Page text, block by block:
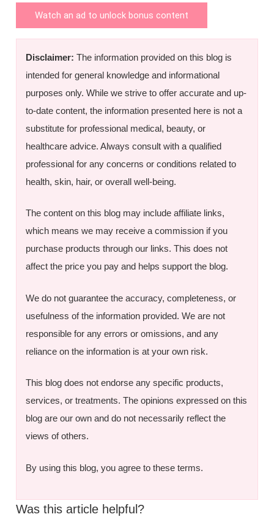
Watch an ad to unlock bonus content
Disclaimer: The information provided on this blog is
intended for general knowledge and informational
purposes only. While we strive to offer accurate and up-
to-date content, the information presented here is not a
substitute for professional medical, beauty, or
healthcare advice. Always consult with a qualified
professional for any concerns or conditions related to
health, skin, hair, or overall well-being.
The content on this blog may include affiliate links,
which means we may receive a commission if you
purchase products through our links. This does not
affect the price you pay and helps support the blog.
We do not guarantee the accuracy, completeness, or
usefulness of the information provided. We are not
responsible for any errors or omissions, and any
reliance on the information is at your own risk.
This blog does not endorse any specific products,
services, or treatments. The opinions expressed on this
blog are our own and do not necessarily reflect the
views of others.
By using this blog, you agree to these terms.
Was this article helpful?